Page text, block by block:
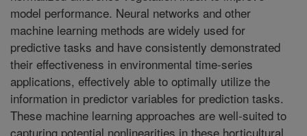
model performance. Neural networks and other
machine learning methods are widely used for
predictive tasks and have consistently demonstrated
their effectiveness in environmental time-series
applications, effectively able to optimally utilize the
information in predictor variables for prediction tasks.
These machine learning approaches are well-suited to
capturing potential nonlinearities in these horticultural